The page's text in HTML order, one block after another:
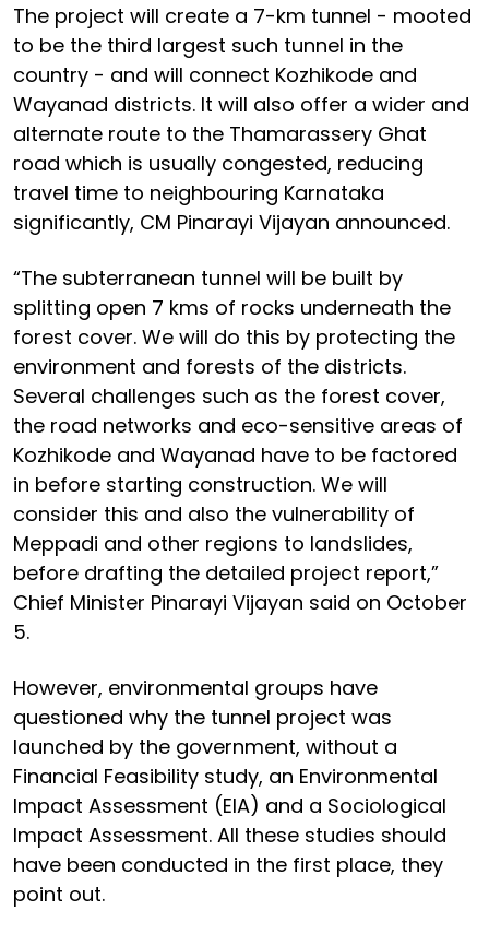
The project will create a 7-km tunnel - mooted
to be the third largest such tunnel in the
country - and will connect Kozhikode and
Wayanad districts. It will also offer a wider and
alternate route to the Thamarassery Ghat
road which is usually congested, reducing
travel time to neighbouring Karnataka
significantly, CM Pinarayi Vijayan announced.
“The subterranean tunnel will be built by
splitting open 7 kms of rocks underneath the
forest cover. We will do this by protecting the
environment and forests of the districts.
Several challenges such as the forest cover,
the road networks and eco-sensitive areas of
Kozhikode and Wayanad have to be factored
in before starting construction. We will
consider this and also the vulnerability of
Meppadi and other regions to landslides,
before drafting the detailed project report,”
Chief Minister Pinarayi Vijayan said on October
5.
However, environmental groups have
questioned why the tunnel project was
launched by the government, without a
Financial Feasibility study, an Environmental
Impact Assessment (EIA) and a Sociological
Impact Assessment. All these studies should
have been conducted in the first place, they
point out.